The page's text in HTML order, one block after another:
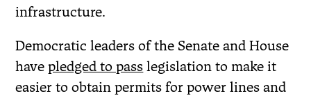
infrastructure.
Democratic leaders of the Senate and House
havepledged to pass legislation to make it
easier to obtain permits for power lines and